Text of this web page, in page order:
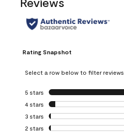
Rating Snapshot
Select a row below to filter reviews.
5 stars stars
4 stars stars
3 stars stars
2 stars stars